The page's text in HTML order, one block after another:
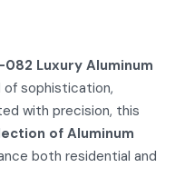
082 Luxury Aluminum
sophistication,
with precision, this
of Aluminum
both residential and